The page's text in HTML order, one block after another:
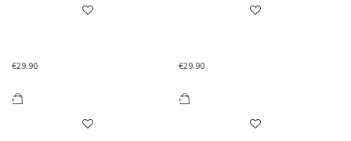
€29.90 €29.90